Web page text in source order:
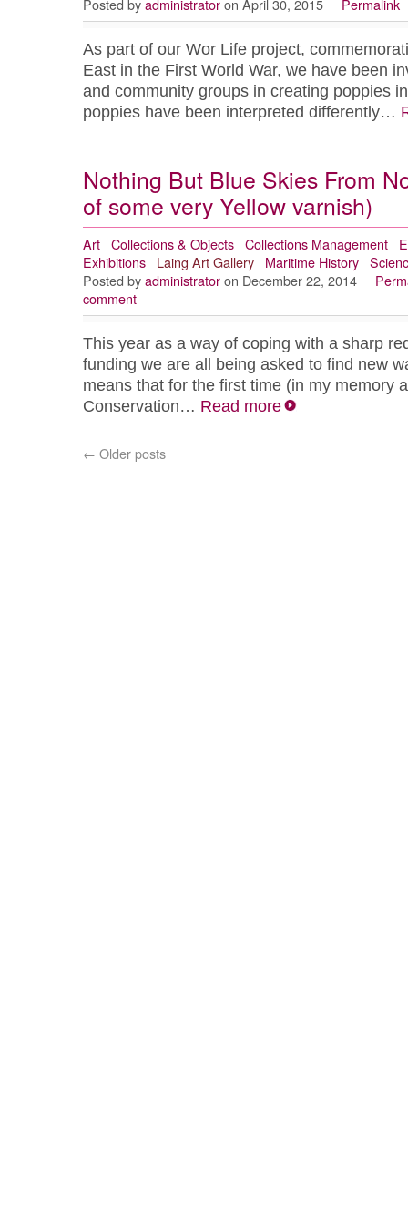
Posted by administrator on April 30, 2015 Permalink
As part of our Wor Life project,
East in the First World War, we have been
and community groups in creating poppies
poppies have been interpreted differently…
Nothing But Blue Skies From
of some very Yellow varnish)
Art Collections & Objects Collections Management
Exhibitions
Laing Art Gallery Maritime History
Posted by administrator on December 22, 2014
comment
This year as a way of coping with a sharp
funding we are all being asked to find new
means that for the first time (in my memory
Conservation… Read more
← Older posts